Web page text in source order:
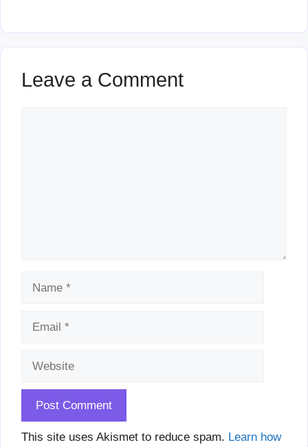
Leave a Comment
This site uses Akismet to reduce spam. Learn how